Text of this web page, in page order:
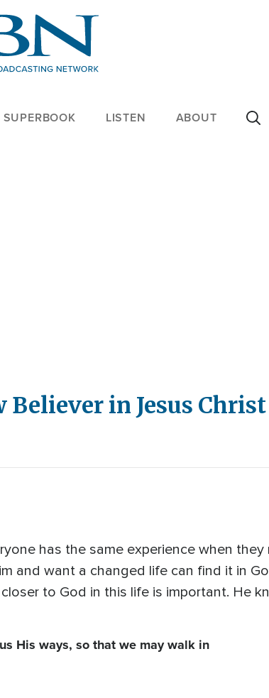
SUPERBOOK LISTEN ABOUT
Believer in Jesus Christ
has the same experience when they
and want a changed life can find it in
to God in this life is important. He
His ways, so that we may walk in